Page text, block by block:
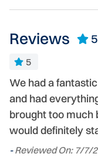
Reviews 5
5
We had a
and had
brought too much
would definitely
-Reviewed On: 7/7/